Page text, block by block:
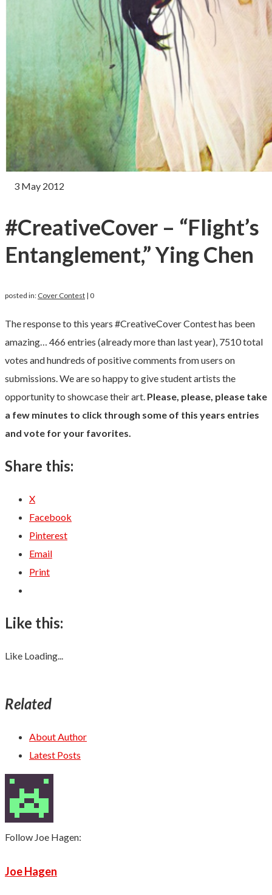
3 May 2012
#CreativeCover – “Flight’s
Entanglement,” Ying Chen
posted in: Cover Contest | 0
The response to this years #CreativeCover Contest has been
amazing… 466 entries (already more than last year), 7510 total
votes and hundreds of positive comments from users on
submissions. We are so happy to give student artists the
opportunity to showcase their art. Please, please, please take
a few minutes to click through some of this years entries
and vote for your favorites.
Share this:
X
Facebook
Pinterest
Email
Print
Like this:
Like Loading...
Related
About Author
Latest Posts
Follow Joe Hagen:
Joe Hagen